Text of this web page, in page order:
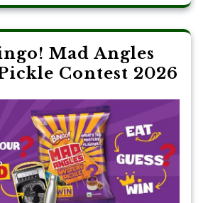
Mad Angles
Contest 2026